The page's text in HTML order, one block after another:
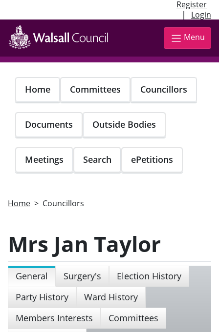
Register
| Login
Skip
main
content
Menu
Home Committees Councillors
Documents Outside Bodies
Meetings Search ePetitions
Home Councillors
Mrs Jan Taylor
General Surgery's
Election History
Party History
Ward History
Members Interests
Committees